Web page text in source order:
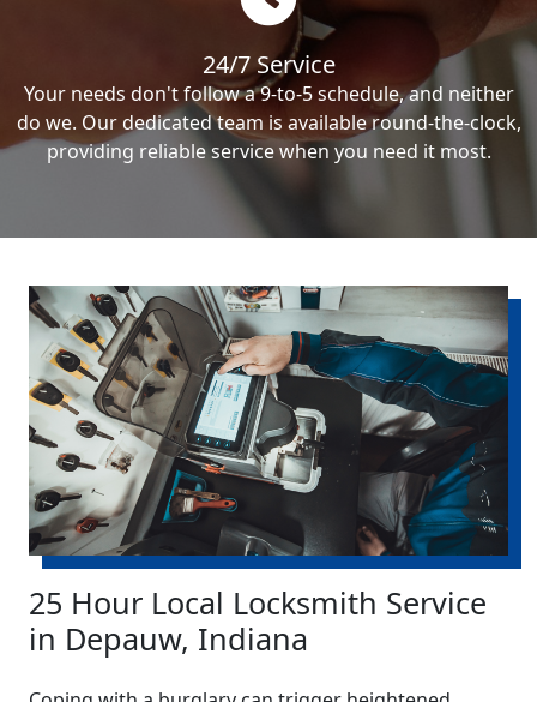
24/7 Service
Your needs don't follow a 9-to-5 schedule, and neither
do we. Our dedicated team is available round-the-clock,
providing reliable service when you need it most.
25 Hour Local Locksmith Service
in Depauw, Indiana